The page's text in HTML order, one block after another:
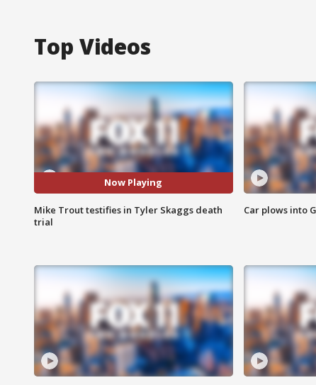
Top Videos
Now Playing
Mike Trout testifies in Tyler Skaggs death
trial
Car plows into